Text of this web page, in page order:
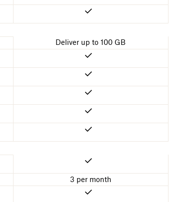
Deliver up to 100 GB
3 per month